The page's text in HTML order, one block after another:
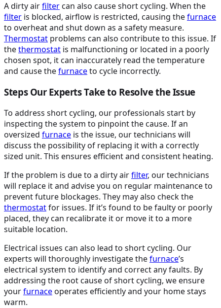
A dirty airfiltercan also cause short cycling. When the
filter is blocked, airflow is restricted, causing thefurnace
to overheat and shut down as a safety measure.
Thermostat problems can also contribute to this issue. If
thethermostat is malfunctioning or located in a poorly
chosen spot, it can inaccurately read the temperature
and cause thefurnaceto cycle incorrectly.
Steps Our Experts Take to Resolve the Issue
To address short cycling, our professionals start by
inspecting the system to pinpoint the cause. If an
oversized furnace is the issue, our technicians will
discuss the possibility of replacing it with a correctly
sized unit. This ensures efficient and consistent heating.
If the problem is due to a dirty airfilter, our technicians
will replace it and advise you on regular maintenance to
prevent future blockages. They may also check the
thermostatfor issues. If it’s found to be faulty or poorly
placed, they can recalibrate it or move it to a more
suitable location.
Electrical issues can also lead to short cycling. Our
experts will thoroughly investigate thefurnace’s
electrical system to identify and correct any faults. By
addressing the root cause of short cycling, we ensure
yourfurnaceoperates efficiently and your home stays
warm.